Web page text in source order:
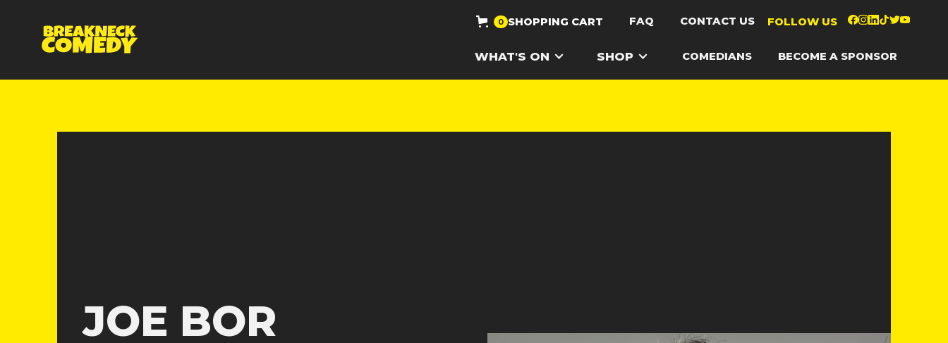
0 SHOPPING CART FAQ CONTACT US FOLLOW US
WHAT'S ON SHOP COMEDIANS BECOME A SPONSOR
JOE BOR